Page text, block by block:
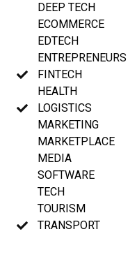
DEEP TECH
ECOMMERCE
EDTECH
ENTREPRENEURS
FINTECH
HEALTH
LOGISTICS
MARKETING
MARKETPLACE
MEDIA
SOFTWARE
TECH
TOURISM
TRANSPORT